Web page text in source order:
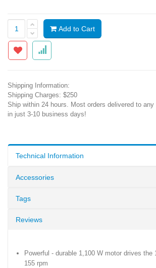
Add to Cart
Shipping Information:
Shipping Charges: $250
Ship within 24 hours. Most orders delivered to
in just 3-10 business days!
Technical Information
Accessories
Tags
Reviews
Powerful - durable 1,100 W motor drives the
155 rpm